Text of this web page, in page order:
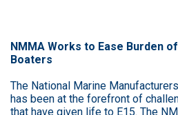
NMMA Works to Ease Burden
Boaters
The National Marine
has been at the forefront of
that have given life to E15. The